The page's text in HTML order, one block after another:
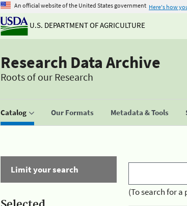
An official website of the United States government Here's how
U.S. DEPARTMENT OF AGRICULTURE
Research Data Archive
Roots of our Research
Catalog Our Formats Metadata & Tools
Limit your search
(To search for